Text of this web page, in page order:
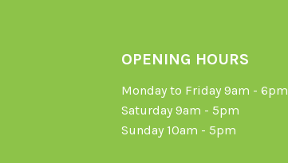
OPENING HOURS
Monday to Friday 9am - 6pm
Saturday 9am - 5pm
Sunday 10am - 5pm